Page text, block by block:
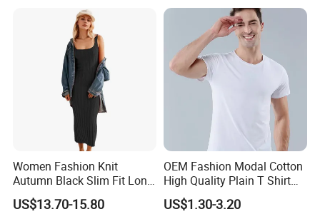
Women Fashion Knit
Autumn Black Slim Fit Long
Winter Sweater Dresses
US$13.70-15.80
OEM Fashion Modal Cotton
High Quality Plain T Shirt
Casual T Shirt
US$1.30-3.20